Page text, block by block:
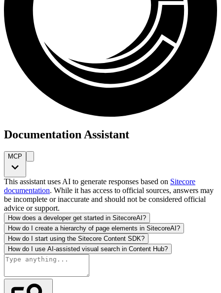
Documentation Assistant
MCP
This assistant uses AI to generate responses based on Sitecore
documentation. While it has access to official sources, answers may
be incomplete or inaccurate and should not be considered official
advice or support.
How does a developer get started in SitecoreAI?
How do I create a hierarchy of page elements in SitecoreAI?
How do I start using the Sitecore Content SDK?
How do I use AI-assisted visual search in Content Hub?